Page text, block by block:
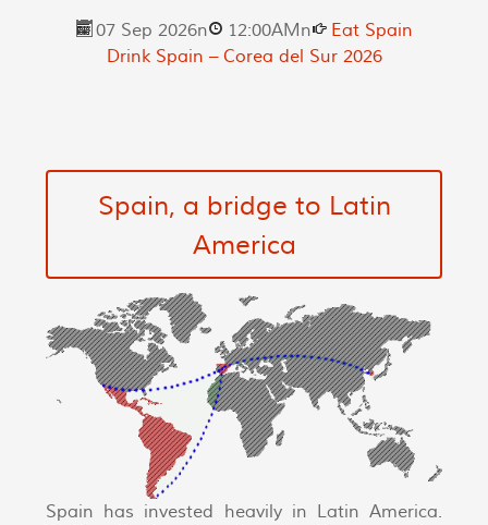
07 Sep 2026n 12:00AMn
Eat Spain
Drink Spain – Corea del Sur 2026
Spain, a bridge to Latin
America
Spain has invested heavily in Latin America.